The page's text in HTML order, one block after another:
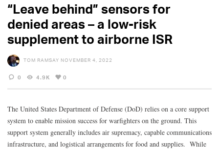
“Leave behind” sensors for
denied areas – a low-risk
supplement to airborne ISR
TOM RAMSAY NOVEMBER 4, 2022
0 4.9K 0
The United States Department of Defense (DoD) relies on a core support
system to enable mission success for warfighters on the ground. This
support system generally includes air supremacy, capable communications
infrastructure, and logistical arrangements for food and supplies. While